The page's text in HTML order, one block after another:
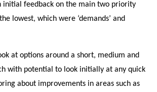
initial feedback on the main two priority
lowest, which were ‘demands’ and
at options around a short, medium and
with potential to look initially at any quick
about improvements in areas such as